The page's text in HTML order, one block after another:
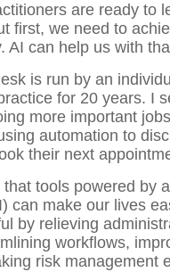
are ready to
first, we need to
AI can help us with
is run by an
for 20 years. I
more important
automation to
their next
tools powered by
can make our lives
by relieving
workflows,
risk management